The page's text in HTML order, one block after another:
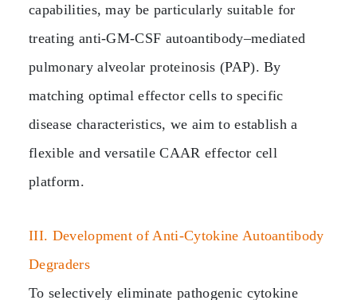
capabilities, may be particularly suitable for
treating anti‑GM‑CSF autoantibody–mediated
pulmonary alveolar proteinosis (PAP). By
matching optimal effector cells to specific
disease characteristics, we aim to establish a
flexible and versatile CAAR effector cell
platform.
III. Development of Anti‑Cytokine Autoantibody
Degraders
To selectively eliminate pathogenic cytokine